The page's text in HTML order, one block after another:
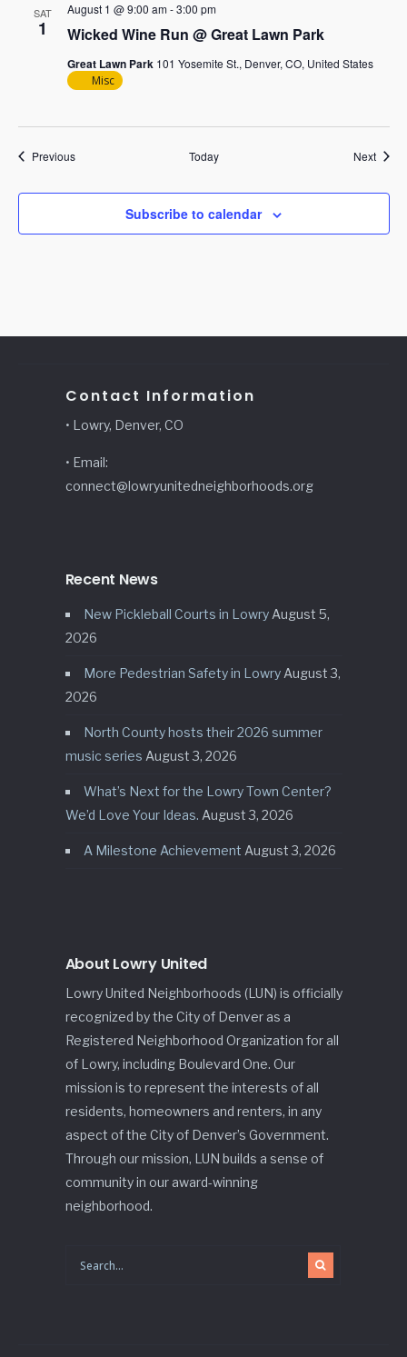
SAT
1 Wicked Wine Run @ Great Lawn Park
August 1 @ 9:00 am-3:00 pm
Great Lawn Park 101 Yosemite St., Denver, CO, United States
Misc
PreviousEvents Today Next
Subscribe to calendar
Contact Information
• Lowry, Denver, CO
• Email:
connect@lowryunitedneighborhoods.org
Recent News
New Pickleball Courts in Lowry August 5,
2026
More Pedestrian Safety in Lowry August 3,
2026
North County hosts their 2026 summer
music series August 3, 2026
What’s Next for the Lowry Town Center?
We’d Love Your Ideas. August 3, 2026
A Milestone Achievement August 3, 2026
About Lowry United
Lowry United Neighborhoods (LUN) is officially
recognized by the City of Denver as a
Registered Neighborhood Organization for all
of Lowry, including Boulevard One. Our
mission is to represent the interests of all
residents, homeowners and renters, in any
aspect of the City of Denver’s Government.
Through our mission, LUN builds a sense of
community in our award-winning
neighborhood.